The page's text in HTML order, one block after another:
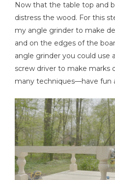
Now that the table top and
distress the wood. For this
my angle grinder to make
and on the edges of the
angle grinder you could use
screw driver to make marks
many techniques—have fun